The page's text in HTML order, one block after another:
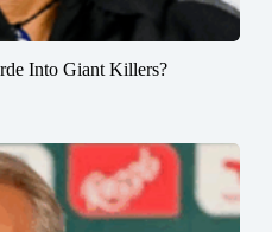
Into Giant Killers?